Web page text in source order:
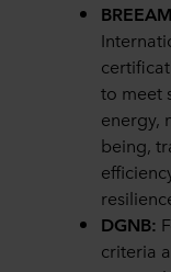
to meet
energy,
being,
DGNB:
criteria